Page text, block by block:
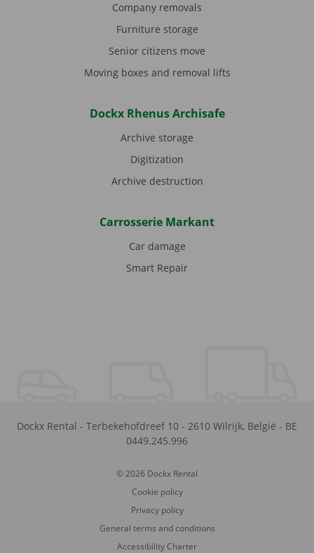
Company removals
Furniture storage
Senior citizens move
Moving boxes and removal lifts
Dockx Rhenus Archisafe
Archive storage
Digitization
Archive destruction
Carrosserie Markant
Car damage
Smart Repair
Dockx Rental - Terbekehofdreef 10 - 2610 Wilrijk, België - BE
0449.245.996
© 2026 Dockx Rental
Cookie policy
Privacy policy
General terms and conditions
Accessibility Charter